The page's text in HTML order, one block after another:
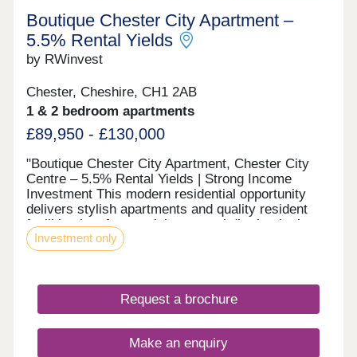
Boutique Chester City Apartment –
5.5% Rental Yields
by RWinvest
Chester, Cheshire, CH1 2AB
1 & 2 bedroom apartments
£89,950 - £130,000
"Boutique Chester City Apartment, Chester City
Centre – 5.5% Rental Yields | Strong Income
Investment This modern residential opportunity
delivers stylish apartments and quality resident
facilities in a fast-evolving central district, in the
heart of Chester City Centre. With strong tenant
appeal, high-spec interiors, and a strategic
regeneration zone and the city’s main business
district, this development offers a compelling
opportunity to invest in premium property with 6%+
projected returns. This property is available to
buy-to-let investors and owner-occupiers. Enquire
Investment only
Request a brochure
Make an enquiry